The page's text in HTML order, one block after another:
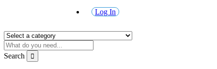
Log In
Search